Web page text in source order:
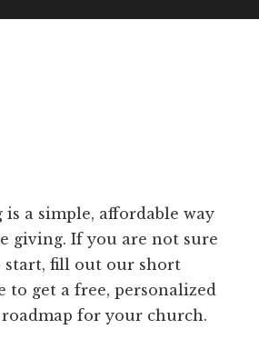
a simple, affordable way
giving. If you are not sure
start, fill out our short
to get a free, personalized
for your church.